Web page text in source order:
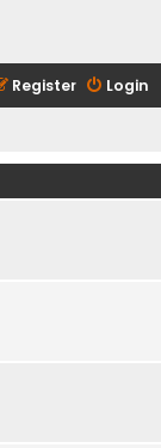
Login
Register